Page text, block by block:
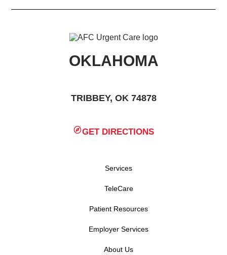
OKLAHOMA
TRIBBEY, OK 74878
GET DIRECTIONS
Services
TeleCare
Patient Resources
Employer Services
About Us